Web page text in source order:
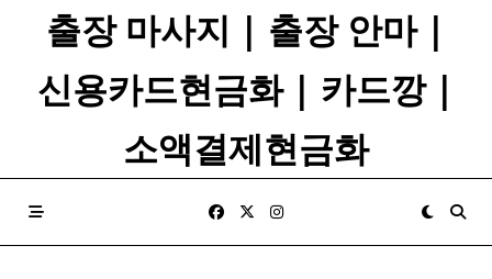
출장 마사지 | 출장 안마 |
신용카드현금화 | 카드깡 |
소액결제현금화